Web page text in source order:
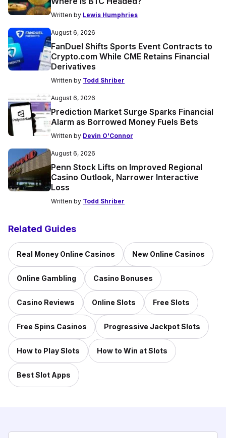
Written by Lewis Humphries
August 6, 2026
FanDuel Shifts Sports Event Contracts to
Crypto.com While CME Retains Financial
Derivatives
Written by Todd Shriber
August 6, 2026
Prediction Market Surge Sparks Financial
Alarm as Borrowed Money Fuels Bets
Written by Devin O'Connor
August 6, 2026
Penn Stock Lifts on Improved Regional
Casino Outlook, Narrower Interactive
Loss
Written by Todd Shriber
Related Guides
Real Money Online Casinos New Online Casinos
Online Gambling Casino Bonuses
Casino Reviews Online Slots Free Slots
Free Spins Casinos Progressive Jackpot Slots
How to Play Slots How to Win at Slots
Best Slot Apps